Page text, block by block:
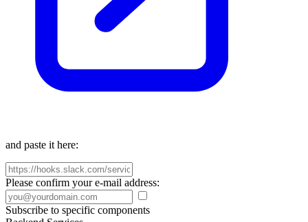
and paste it here:
Please confirm your e-mail address:
Subscribe to specific components